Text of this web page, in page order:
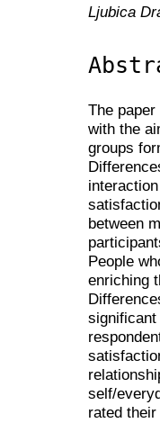
Ljubica
The
with the
groups
between
People
enriching
self/
rated